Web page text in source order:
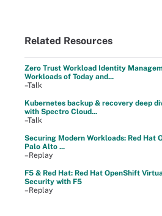
Related Resources
Zero Trust Workload Identity
Workloads of Today and...
–Talk
Kubernetes backup & recovery deep
with Spectro Cloud...
–Talk
Securing Modern Workloads: Red Hat
Palo Alto ...
–Replay
F5 & Red Hat: Red Hat OpenShift
Security with F5
–Replay